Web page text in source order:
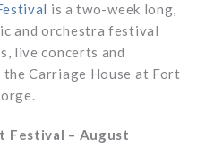
is a two-week long,
and orchestra festival
live concerts and
Carriage House at Fort
Festival – August